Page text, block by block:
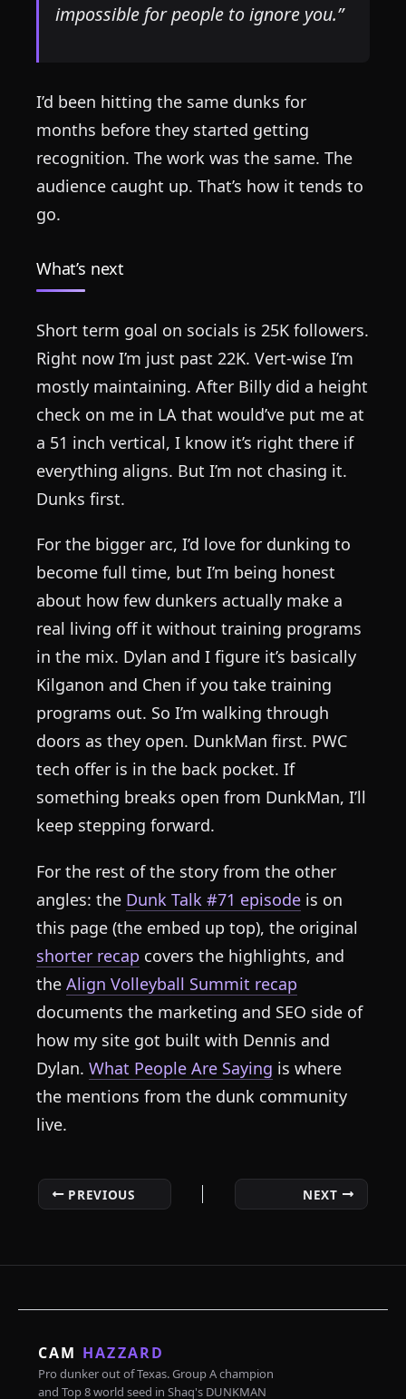
impossible for people to ignore you.”
I’d been hitting the same dunks for
months before they started getting
recognition. The work was the same. The
audience caught up. That’s how it tends to
go.
What’s next
Short term goal on socials is 25K followers.
Right now I’m just past 22K. Vert-wise I’m
mostly maintaining. After Billy did a height
check on me in LA that would’ve put me at
a 51 inch vertical, I know it’s right there if
everything aligns. But I’m not chasing it.
Dunks first.
For the bigger arc, I’d love for dunking to
become full time, but I’m being honest
about how few dunkers actually make a
real living off it without training programs
in the mix. Dylan and I figure it’s basically
Kilganon and Chen if you take training
programs out. So I’m walking through
doors as they open. DunkMan first. PWC
tech offer is in the back pocket. If
something breaks open from DunkMan, I’ll
keep stepping forward.
For the rest of the story from the other
angles: the Dunk Talk #71 episode is on
this page (the embed up top), the original
shorter recap covers the highlights, and
the Align Volleyball Summit recap
documents the marketing and SEO side of
how my site got built with Dennis and
Dylan. What People Are Saying is where
the mentions from the dunk community
live.
PREVIOUS NEXT
CAM HAZZARD
Pro dunker out of Texas. Group A champion
and Top 8 world seed in Shaq's DUNKMAN